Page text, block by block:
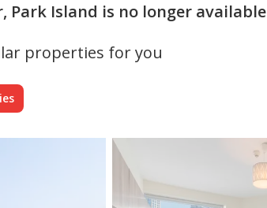
Island is no longer available
properties for you